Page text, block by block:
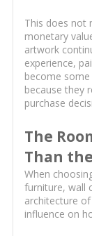
This does not
monetary
artwork
experience,
become
because they
purchase
The
Than
When
furniture, wall
architecture
influence on